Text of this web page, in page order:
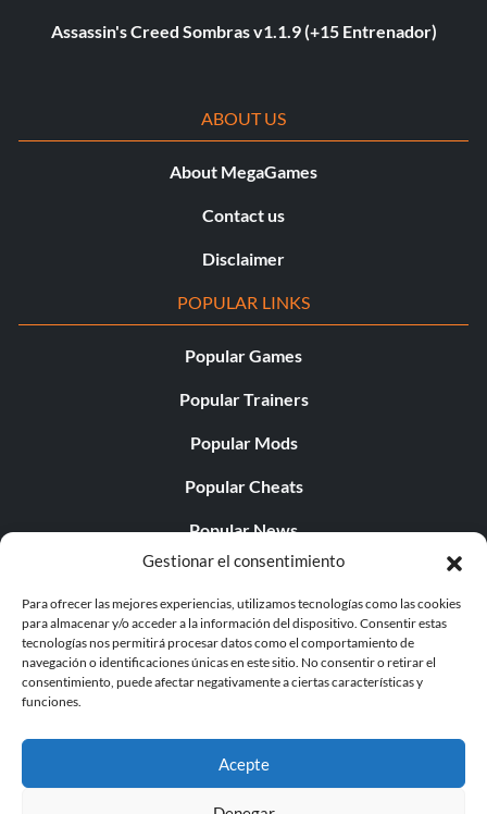
Gestionar el consentimiento
Para ofrecer las mejores experiencias, utilizamos tecnologías como las cookies
para almacenar y/o acceder a la información del dispositivo. Consentir estas
tecnologías nos permitirá procesar datos como el comportamiento de
navegación o identificaciones únicas en este sitio. No consentir o retirar el
consentimiento, puede afectar negativamente a ciertas características y
funciones.
Acepte
Assassin's Creed Sombras v1.1.9 (+15 Entrenador)
ABOUT US
About MegaGames
Contact us
Disclaimer
POPULAR LINKS
Popular Games
Popular Trainers
Popular Mods
Popular Cheats
Popular News
Popular Editorials
Popular Free Games
LATEST UPDATES